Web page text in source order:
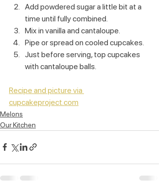
Add powdered sugar a little bit at a
time until fully combined.
Mix in vanilla and cantaloupe.
Pipe or spread on cooled cupcakes.
Just before serving, top cupcakes
with cantaloupe balls.
Recipe and picture via
cupcakeproject.com
Melons
Our Kitchen